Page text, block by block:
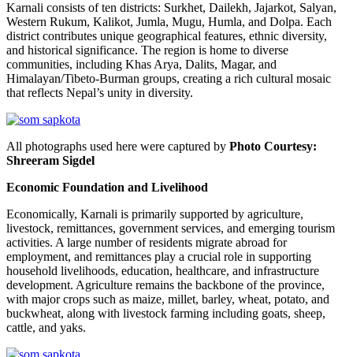
Karnali consists of ten districts: Surkhet, Dailekh, Jajarkot, Salyan,
Western Rukum, Kalikot, Jumla, Mugu, Humla, and Dolpa. Each
district contributes unique geographical features, ethnic diversity,
and historical significance. The region is home to diverse
communities, including Khas Arya, Dalits, Magar, and
Himalayan/Tibeto-Burman groups, creating a rich cultural mosaic
that reflects Nepal’s unity in diversity.
All photographs used here were captured by Photo Courtesy:
Shreeram Sigdel
Economic Foundation and Livelihood
Economically, Karnali is primarily supported by agriculture,
livestock, remittances, government services, and emerging tourism
activities. A large number of residents migrate abroad for
employment, and remittances play a crucial role in supporting
household livelihoods, education, healthcare, and infrastructure
development. Agriculture remains the backbone of the province,
with major crops such as maize, millet, barley, wheat, potato, and
buckwheat, along with livestock farming including goats, sheep,
cattle, and yaks.